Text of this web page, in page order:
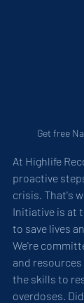
Get free
At Highlife
proactive
crisis. That's
Initiative is at
to save lives
We're
and
the skills to
overdoses.